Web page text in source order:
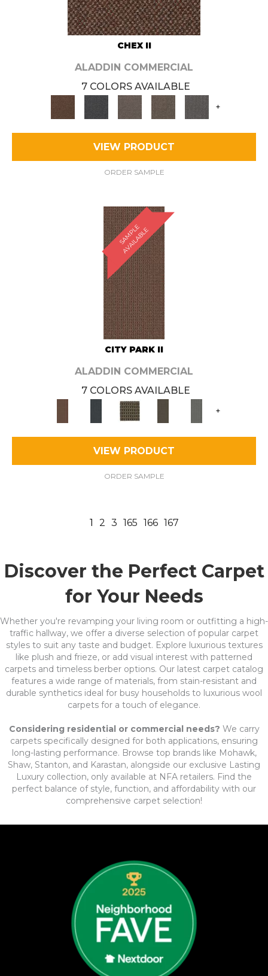
CHEX II
ALADDIN COMMERCIAL
7 COLORS AVAILABLE
+
VIEW PRODUCT
ORDER SAMPLE
S
A
M
P
L
E
A
V
A
I
L
A
B
L
E
CITY PARK II
ALADDIN COMMERCIAL
7 COLORS AVAILABLE
+
VIEW PRODUCT
ORDER SAMPLE
1 2 3 165 166 167
Discover the Perfect Carpet
for Your Needs
Whether you're revamping your living room or outfitting a high-
traffic hallway, we offer a diverse selection of popular carpet
styles to suit any taste and budget. Explore luxurious textures
like plush and frieze, or add visual interest with patterned
carpets and timeless berber options. Our latest carpet catalog
features a wide range of materials, from stain-resistant and
durable synthetics ideal for busy households to luxurious wool
carpets for a touch of elegance.
Considering residential or commercial needs? We carry
carpets specifically designed for both applications, ensuring
long-lasting performance. Browse top brands like Mohawk,
Shaw, Stanton, and Karastan, alongside our exclusive Lasting
Luxury collection, only available at NFA retailers. Find the
perfect balance of style, function, and affordability with our
comprehensive carpet selection!